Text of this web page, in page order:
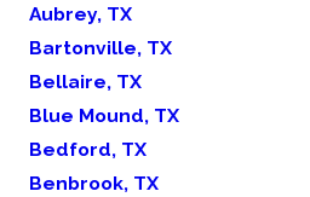
Aubrey, TX
Bartonville, TX
Bellaire, TX
Blue Mound, TX
Bedford, TX
Benbrook, TX